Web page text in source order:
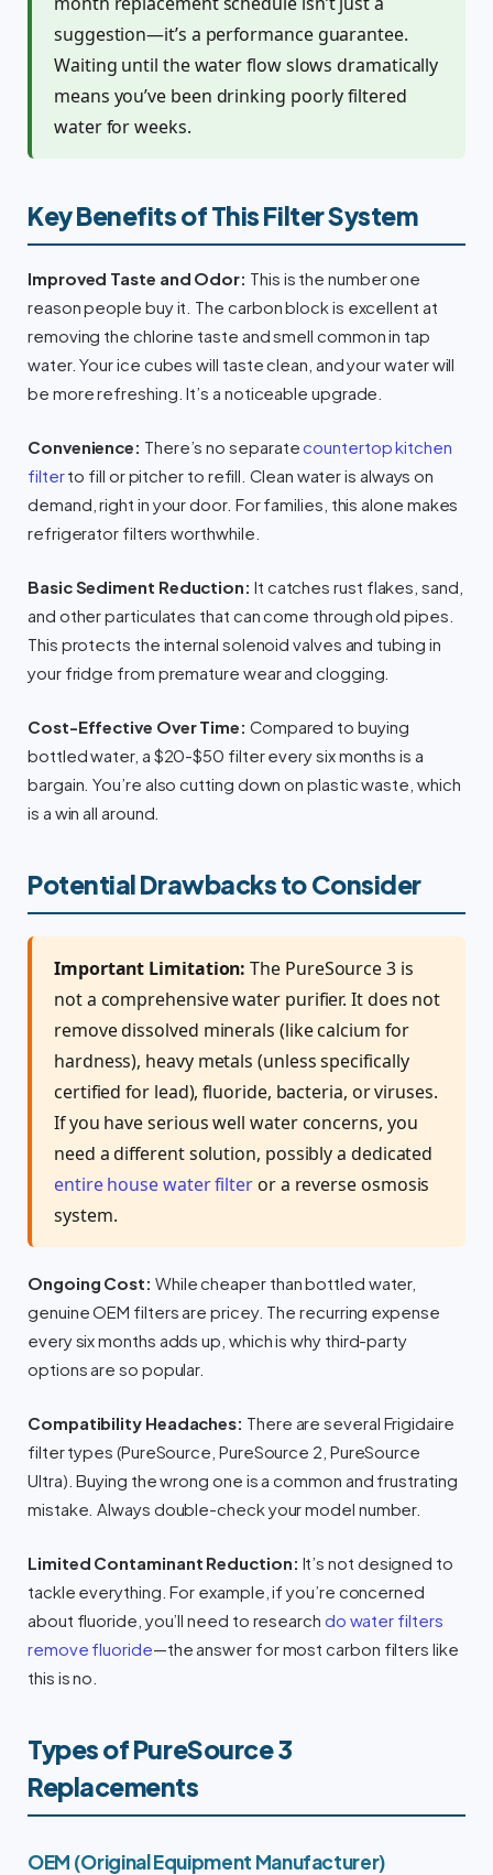
suggestion—it’s a performance guarantee.
Waiting until the water flow slows dramatically
means you’ve been drinking poorly filtered
water for weeks.
Key Benefits of This Filter System
Improved Taste and Odor: This is the number one
reason people buy it. The carbon block is excellent at
removing the chlorine taste and smell common in tap
water. Your ice cubes will taste clean, and your water will
be more refreshing. It’s a noticeable upgrade.
Convenience: There’s no separatecountertop kitchen
filterto fill or pitcher to refill. Clean water is always on
demand, right in your door. For families, this alone makes
refrigerator filters worthwhile.
Basic Sediment Reduction: It catches rust flakes, sand,
and other particulates that can come through old pipes.
This protects the internal solenoid valves and tubing in
your fridge from premature wear and clogging.
Cost-Effective Over Time: Compared to buying
bottled water, a $20-$50 filter every six months is a
bargain. You’re also cutting down on plastic waste, which
is a win all around.
Potential Drawbacks to Consider
Important Limitation: The PureSource 3 is
not a comprehensive water purifier. It does not
remove dissolved minerals (like calcium for
hardness), heavy metals (unless specifically
certified for lead), fluoride, bacteria, or viruses.
If you have serious well water concerns, you
need a different solution, possibly a dedicated
entire house water filteror a reverse osmosis
system.
Ongoing Cost: While cheaper than bottled water,
genuine OEM filters are pricey. The recurring expense
every six months adds up, which is why third-party
options are so popular.
Compatibility Headaches: There are several Frigidaire
filter types (PureSource, PureSource 2, PureSource
Ultra). Buying the wrong one is a common and frustrating
mistake. Always double-check your model number.
Limited Contaminant Reduction: It’s not designed to
tackle everything. For example, if you’re concerned
about fluoride, you’ll need to research do water filters
remove fluoride—the answer for most carbon filters like
this is no.
Types of PureSource 3
Replacements
OEM (Original Equipment Manufacturer)